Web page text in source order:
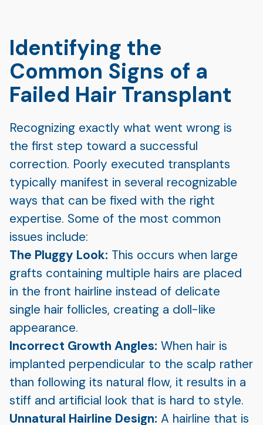
Identifying the
Common Signs of a
Failed Hair Transplant
Recognizing exactly what went wrong is
the first step toward a successful
correction. Poorly executed transplants
typically manifest in several recognizable
ways that can be fixed with the right
expertise. Some of the most common
issues include:
The Pluggy Look: This occurs when large
grafts containing multiple hairs are placed
in the front hairline instead of delicate
single hair follicles, creating a doll-like
appearance.
Incorrect Growth Angles: When hair is
implanted perpendicular to the scalp rather
than following its natural flow, it results in a
stiff and artificial look that is hard to style.
Unnatural Hairline Design: A hairline that is